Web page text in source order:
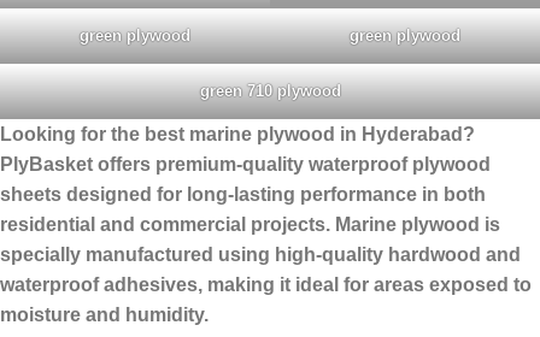
green plywood green plywood
green 710 plywood
Looking for the best marine plywood in Hyderabad ?
PlyBasket offers premium-quality waterproof plywood
sheets designed for long-lasting performance in both
residential and commercial projects. Marine plywood is
specially manufactured using high-quality hardwood and
waterproof adhesives, making it ideal for areas exposed to
moisture and humidity.